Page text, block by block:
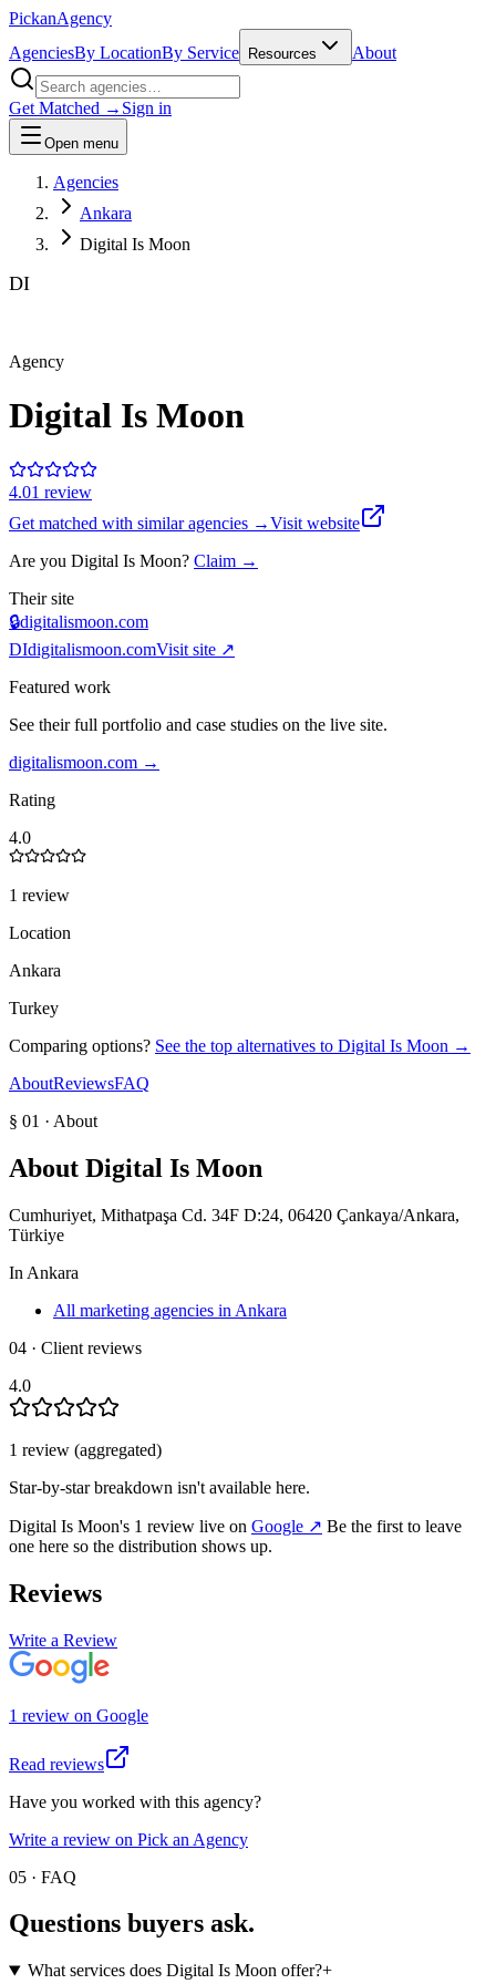
PickanAgency
AgenciesBy LocationBy Service Resources About
Get Matched → Sign in
Open menu
Agencies
Ankara
Digital Is Moon
DI
Agency
Digital Is Moon
4.01 review
Get matched with similar agencies →Visit website
Are you Digital Is Moon? Claim →
Their site
🔒digitalismoon.com
DIdigitalismoon.comVisit site ↗
Featured work
See their full portfolio and case studies on the live site.
digitalismoon.com →
Rating
4.0
1 review
Location
Ankara
Turkey
Comparing options? See the top alternatives to Digital Is Moon →
AboutReviewsFAQ
§ 01 · About
About Digital Is Moon
Cumhuriyet, Mithatpaşa Cd. 34F D:24, 06420 Çankaya/Ankara,
Türkiye
In Ankara
All marketing agencies in Ankara
04 · Client reviews
4.0
1 review (aggregated)
Star-by-star breakdown isn't available here.
Digital Is Moon's 1 review live on Google ↗ Be the first to leave
one here so the distribution shows up.
Reviews
Write a Review
1 review on Google
Read reviews
Have you worked with this agency?
Write a review on Pick an Agency
05 · FAQ
Questions buyers ask.
What services does Digital Is Moon offer?+